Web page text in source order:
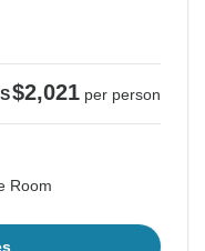
$2,021 per person
Room